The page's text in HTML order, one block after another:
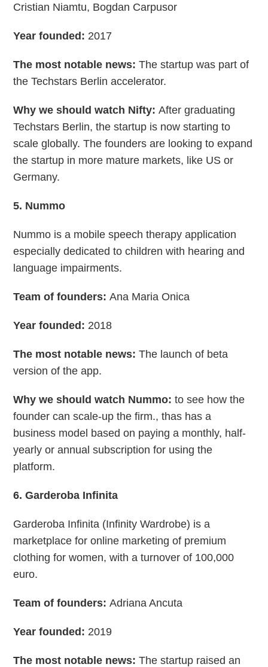
Cristian Niamtu, Bogdan Carpusor
Year founded: 2017
The most notable news:The startup was part of
the Techstars Berlin accelerator.
Why we should watch Nifty:After graduating
Techstars Berlin, the startup is now starting to
scale globally. The founders are looking to expand
the startup in more mature markets, like US or
Germany.
5. Nummo
Nummo is a mobile speech therapy application
especially dedicated to children with hearing and
language impairments.
Team of founders:Ana Maria Onica
Year founded: 2018
The most notable news: The launch of beta
version of the app.
Why we should watch Nummo:to see how the
founder can scale-up the firm., thas has a
business model based on paying a monthly, half-
yearly or annual subscription for using the
platform.
6. Garderoba Infinita
Garderoba Infinita (Infinity Wardrobe) is a
marketplace for online marketing of premium
clothing for women, with a turnover of 100,000
euro.
Team of founders:Adriana Ancuta
Year founded: 2019
The most notable news:The startup raised an